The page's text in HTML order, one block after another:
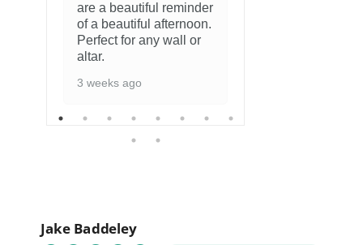
are a beautiful reminder
of a beautiful afternoon.
Perfect for any wall or
altar.
3 weeks ago
Jake Baddeley